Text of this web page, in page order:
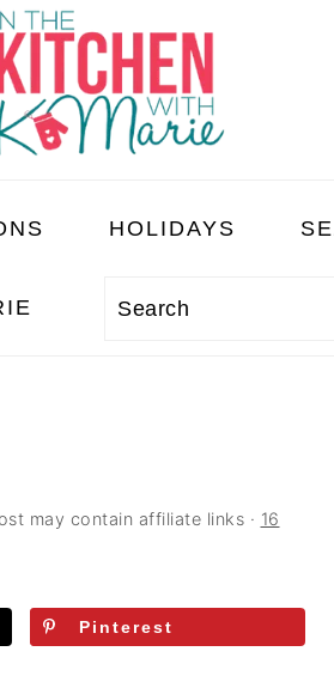
HOLIDAYS
Search
may contain affiliate links · 16
Pinterest